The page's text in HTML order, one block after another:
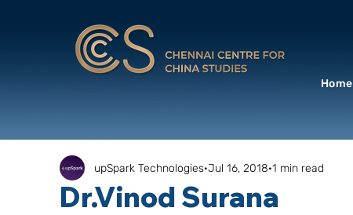
Home
Dr.Vinod Surana
upSpark Technologies Jul 16, 2018 1 min read